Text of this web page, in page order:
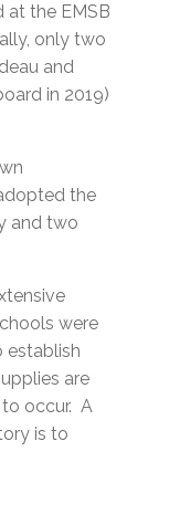
at the EMSB
only two
and
in 2019)
the
and two
were
establish
are
occur. A
is to